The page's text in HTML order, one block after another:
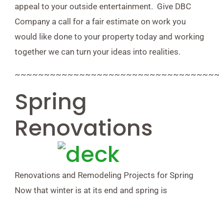
appeal to your outside entertainment. Give DBC
Company a call for a fair estimate on work you
would like done to your property today and working
together we can turn your ideas into realities.
Spring
Renovations
Renovations and Remodeling Projects for Spring
Now that winter is at its end and spring is